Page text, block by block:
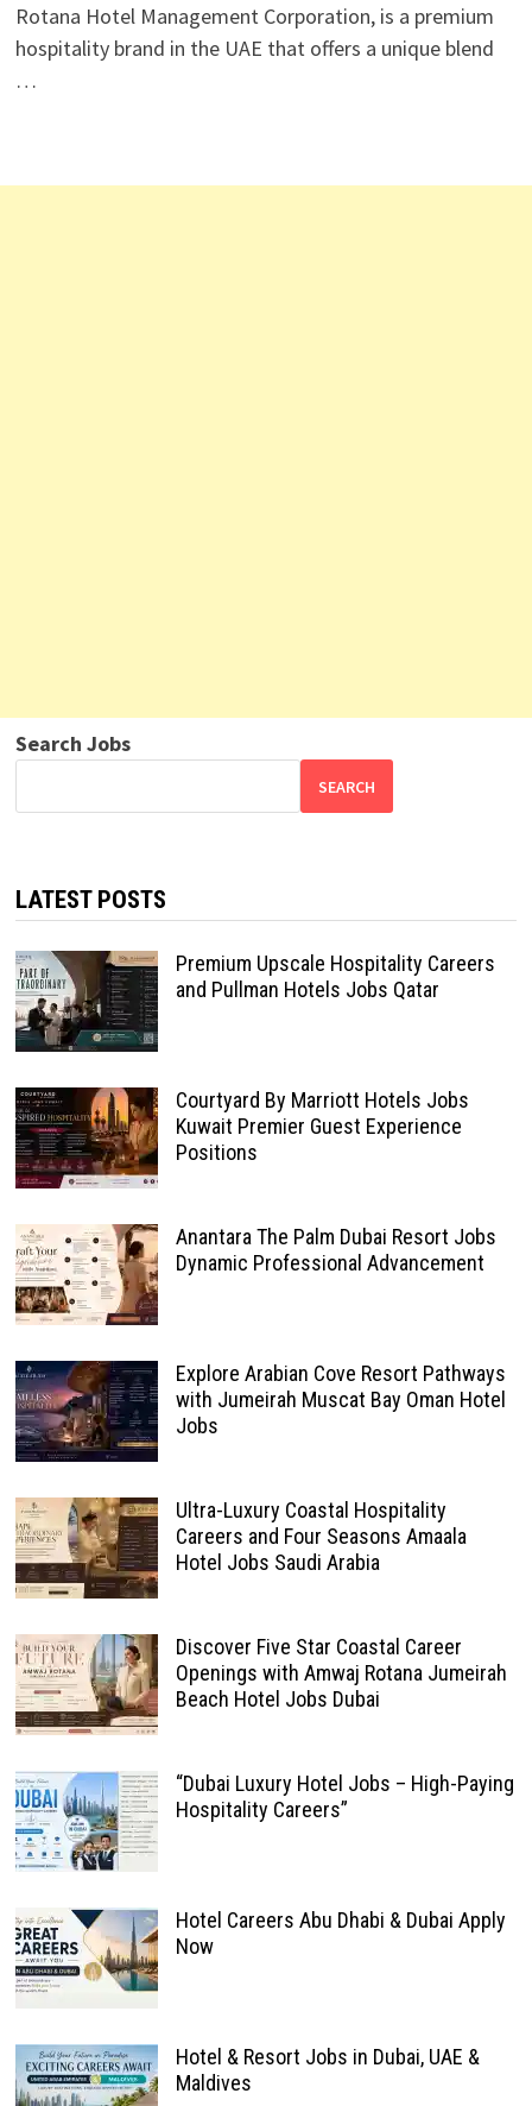
Rotana Hotel Management Corporation, is a premium
hospitality brand in the UAE that offers a unique blend
…
Search Jobs
SEARCH
LATEST POSTS
Premium Upscale Hospitality Careers
and Pullman Hotels Jobs Qatar
Courtyard By Marriott Hotels Jobs
Kuwait Premier Guest Experience
Positions
Anantara The Palm Dubai Resort Jobs
Dynamic Professional Advancement
Explore Arabian Cove Resort Pathways
with Jumeirah Muscat Bay Oman Hotel
Jobs
Ultra-Luxury Coastal Hospitality
Careers and Four Seasons Amaala
Hotel Jobs Saudi Arabia
Discover Five Star Coastal Career
Openings with Amwaj Rotana Jumeirah
Beach Hotel Jobs Dubai
“Dubai Luxury Hotel Jobs – High-Paying
Hospitality Careers”
Hotel Careers Abu Dhabi & Dubai Apply
Now
Hotel & Resort Jobs in Dubai, UAE &
Maldives